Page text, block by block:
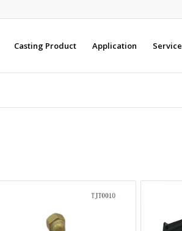
Casting Product Application Service